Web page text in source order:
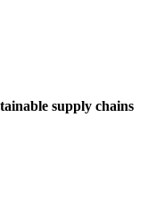
supply chains